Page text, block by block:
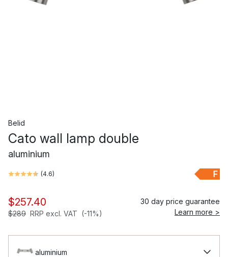
Belid
Cato wall lamp double
aluminium
(4.6) F
$257.40
$289 RRP excl. VAT (-11%)
30 day price guarantee
Learn more >
aluminium